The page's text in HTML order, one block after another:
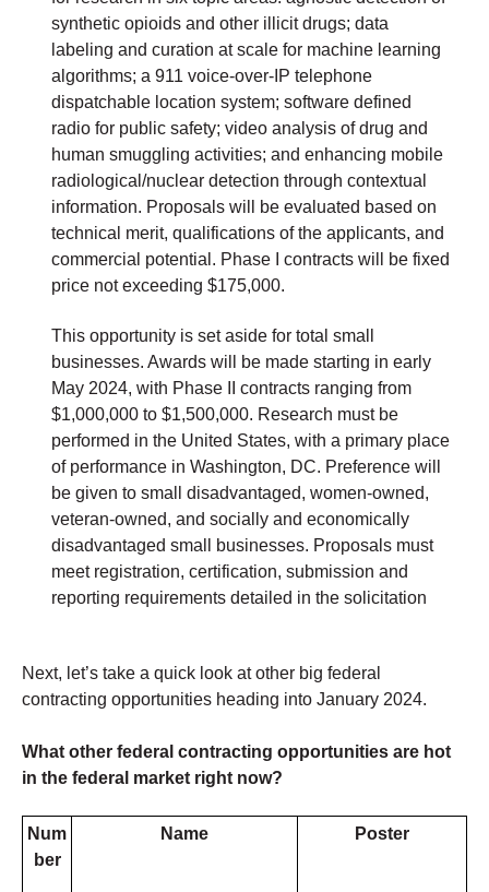
synthetic opioids and other illicit drugs; data
labeling and curation at scale for machine learning
algorithms; a 911 voice-over-IP telephone
dispatchable location system; software defined
radio for public safety; video analysis of drug and
human smuggling activities; and enhancing mobile
radiological/nuclear detection through contextual
information. Proposals will be evaluated based on
technical merit, qualifications of the applicants, and
commercial potential. Phase I contracts will be fixed
price not exceeding $175,000.
This opportunity is set aside for total small
businesses. Awards will be made starting in early
May 2024, with Phase II contracts ranging from
$1,000,000 to $1,500,000. Research must be
performed in the United States, with a primary place
of performance in Washington, DC. Preference will
be given to small disadvantaged, women-owned,
veteran-owned, and socially and economically
disadvantaged small businesses. Proposals must
meet registration, certification, submission and
reporting requirements detailed in the solicitation
Next, let’s take a quick look at other big federal
contracting opportunities heading into January 2024.
What other federal contracting opportunities are hot
in the federal market right now?
Num
ber
Name Poster